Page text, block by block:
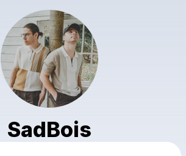
SadBois